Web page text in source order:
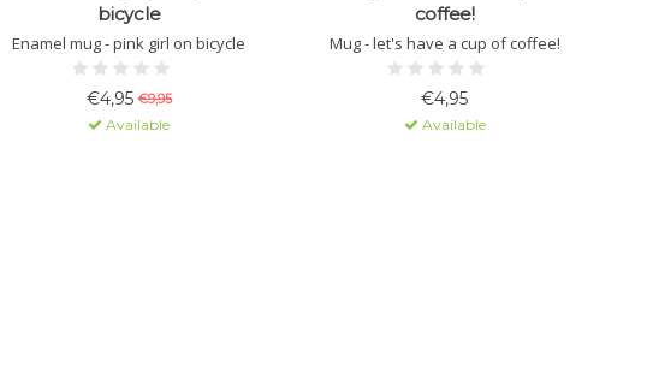
bicycle
Enamel mug - pink girl on bicycle
€4,95 €9,95
Available
coffee!
Mug - let's have a cup of coffee!
€4,95
Available